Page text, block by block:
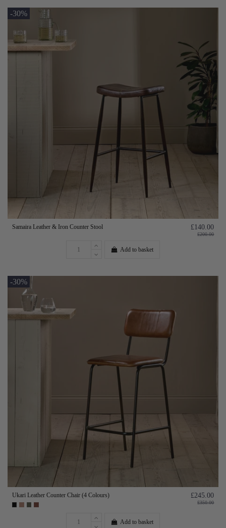
-30%
Samaira Leather & Iron Counter Stool £140.00
£200.00
Add to basket
-30%
Ukari Leather Counter Chair (4 Colours) £245.00
£350.00
Add to basket